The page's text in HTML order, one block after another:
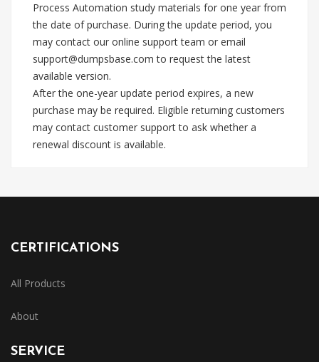
Process Automation study materials for one year from
the date of purchase. During the update period, you
may contact our online support team or email
support@dumpsbase.com to request the latest
available version.
After the one-year update period expires, a new
purchase may be required. Eligible returning customers
may contact customer support to ask whether a
renewal discount is available.
CERTIFICATIONS
All Products
About
SERVICE